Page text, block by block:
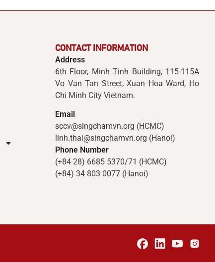
CONTACT INFORMATION
Address
6th Floor, Minh Tinh Building, 115-115A
Vo Van Tan Street, Xuan Hoa Ward, Ho
Chi Minh City Vietnam.
Email
sccv@singchamvn.org (HCMC)
linh.thai@singchamvn.org (Hanoi)
Phone Number
(+84 28) 6685 5370/71 (HCMC)
(+84) 34 803 0077 (Hanoi)